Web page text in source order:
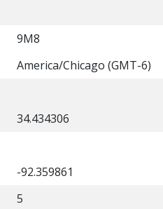
9M8
America/Chicago (GMT-6)
34.434306
-92.359861
5